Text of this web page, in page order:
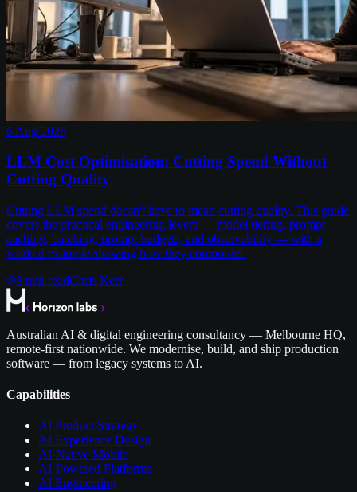
6 Aug 2026
LLM Cost Optimisation: Cutting Spend Without
Cutting Quality
Cutting LLM spend doesn't have to mean cutting quality. This guide
covers the practical engineering levers — model tiering, prompt
caching, batching, prompt budgets, and observability — with a
worked example showing how they compound.
8 min readChris Kerr
Australian AI & digital engineering consultancy — Melbourne HQ,
remote-first nationwide. We modernise, build, and ship production
software — from legacy systems to AI.
Capabilities
AI Product Strategy
AI Experience Design
AI-Native Mobile
AI-Powered Platforms
AI Engineering